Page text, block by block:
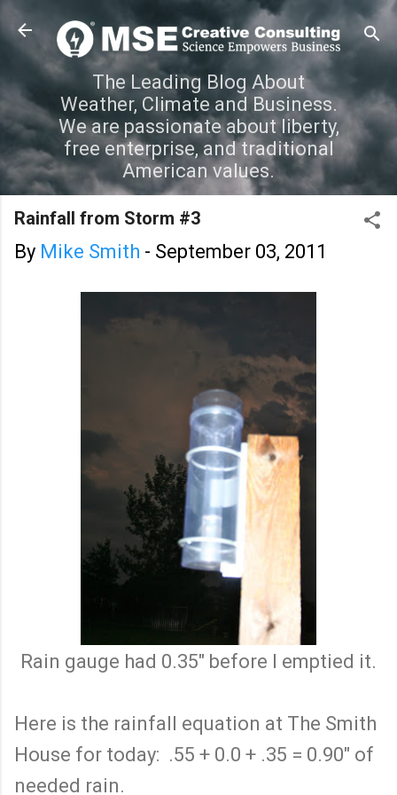
Skip to main content
The Leading Blog About
Weather, Climate and Business.
We are passionate about liberty,
free enterprise, and traditional
American values.
Rainfall from Storm #3
By Mike Smith - September 03, 2011
Rain gauge had 0.35" before I emptied it.
Here is the rainfall equation at The Smith
House for today: .55 + 0.0 + .35 = 0.90" of
needed rain.